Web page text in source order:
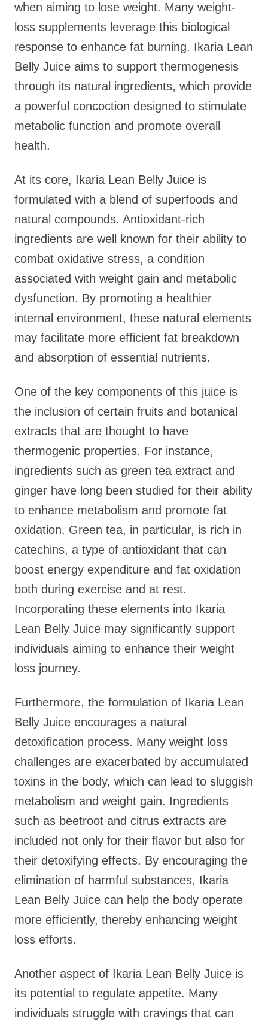
when aiming to lose weight. Many weight-
loss supplements leverage this biological
response to enhance fat burning. Ikaria Lean
Belly Juice aims to support thermogenesis
through its natural ingredients, which provide
a powerful concoction designed to stimulate
metabolic function and promote overall
health.
At its core, Ikaria Lean Belly Juice is
formulated with a blend of superfoods and
natural compounds. Antioxidant-rich
ingredients are well known for their ability to
combat oxidative stress, a condition
associated with weight gain and metabolic
dysfunction. By promoting a healthier
internal environment, these natural elements
may facilitate more efficient fat breakdown
and absorption of essential nutrients.
One of the key components of this juice is
the inclusion of certain fruits and botanical
extracts that are thought to have
thermogenic properties. For instance,
ingredients such as green tea extract and
ginger have long been studied for their ability
to enhance metabolism and promote fat
oxidation. Green tea, in particular, is rich in
catechins, a type of antioxidant that can
boost energy expenditure and fat oxidation
both during exercise and at rest.
Incorporating these elements into Ikaria
Lean Belly Juice may significantly support
individuals aiming to enhance their weight
loss journey.
Furthermore, the formulation of Ikaria Lean
Belly Juice encourages a natural
detoxification process. Many weight loss
challenges are exacerbated by accumulated
toxins in the body, which can lead to sluggish
metabolism and weight gain. Ingredients
such as beetroot and citrus extracts are
included not only for their flavor but also for
their detoxifying effects. By encouraging the
elimination of harmful substances, Ikaria
Lean Belly Juice can help the body operate
more efficiently, thereby enhancing weight
loss efforts.
Another aspect of Ikaria Lean Belly Juice is
its potential to regulate appetite. Many
individuals struggle with cravings that can